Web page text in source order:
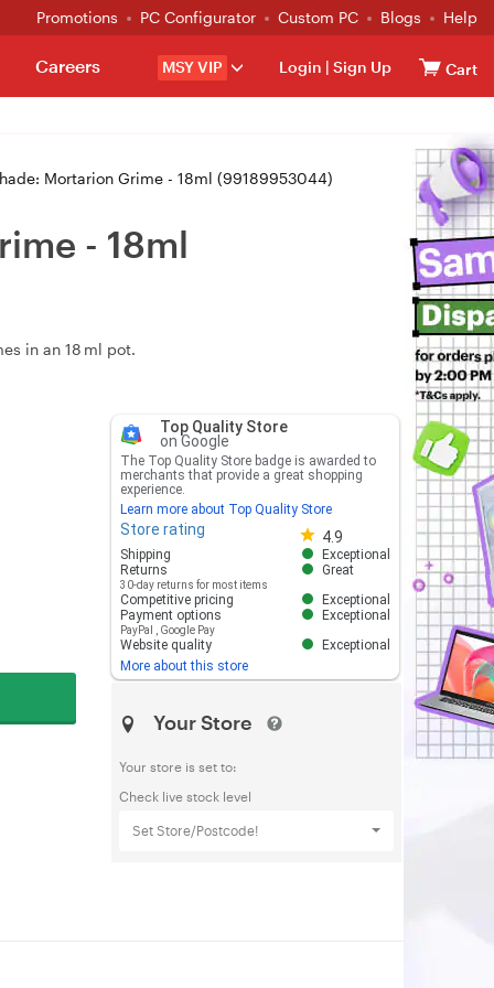
Promotions PC Configurator Custom PC Blogs Help
MSY VIP Login | Sign Up Cart
Careers
Mortarion Grime - 18ml (99189953044)
- 18ml
in an 18 ml pot.
Top Quality Store
on Google
The Top Quality Store badge is awarded to
merchants that provide a great shopping
experience.
Learn more about Top Quality Store
Store rating 4.9
Store rating 4.8 out of 5
Shipping
Exceptional
Returns
30-day returns for most items
Great
Competitive pricing
Exceptional
Payment options
PayPal Google Pay
Exceptional
Website quality
Exceptional
More about this store
Your Store
Your store is set to:
Check live stock level
Set Store/Postcode!